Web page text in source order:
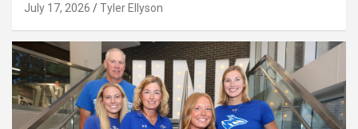
July 17, 2026 Tyler Ellyson